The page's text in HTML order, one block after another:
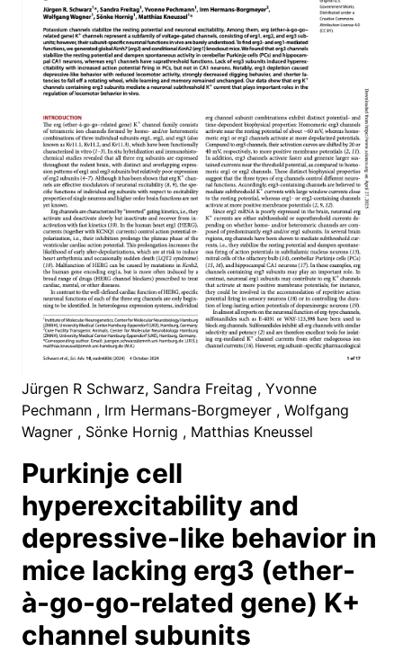
Jürgen R Schwarz, Sandra Freitag , Yvonne
Pechmann , Irm Hermans-Borgmeyer , Wolfgang
Wagner , Sönke Hornig , Matthias Kneussel
Purkinje cell
hyperexcitability and
depressive-like behavior in
mice lacking erg3 (ether-
à-go-go-related gene) K+
channel subunits